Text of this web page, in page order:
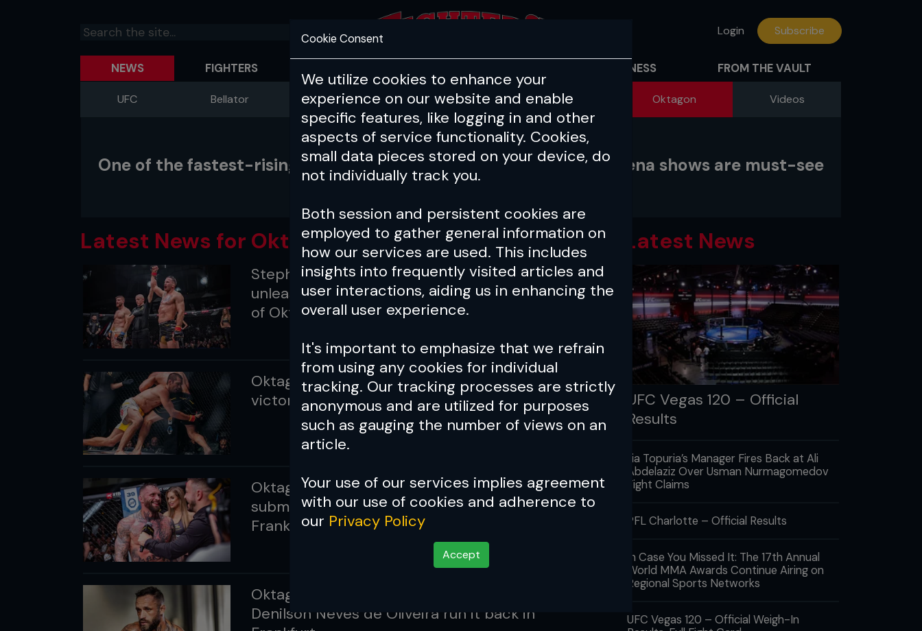
Login Subscribe
NEWS
UFC Bellator PFL ONE Cage Warriors Oktagon Videos
FIGHTERS HEALTH & FITNESS FROM THE VAULT
Cookie Consent
We utilize cookies to enhance your
experience on our website and enable
specific features, like logging in and other
aspects of service functionality. Cookies,
small data pieces stored on your device, do
not individually track you.
Both session and persistent cookies are
employed to gather general information on
how our services are used. This includes
insights into frequently visited articles and
user interactions, aiding us in enhancing the
overall user experience.
It's important to emphasize that we refrain
from using any cookies for individual
tracking. Our tracking processes are strictly
anonymous and are utilized for purposes
such as gauging the number of views on an
article.
Your use of our services implies agreement
with our use of cookies and adherence to
our Privacy Policy
Accept
Oktagon
One of the fastest-rising promotions in Europe, Oktagon's big-arena shows are must-see
TV for hardcore MMA fans.
Latest News for Oktagon
Stephan Puetz tells Karlos Vemola ‘to
unleash his lions and his sharks’ in callout
of Oktagon MMA champion
Nov 01, 2022
Oktagon 36: John Hathaway makes
victorious return after eight-year hiatus
Oct 15, 2022
Oktagon 36 results: Christian Eckerlin
submits Denilson Neves de Oliveira in
Frankfurt rematch
Oktagon 36: Christian Eckerlin and
Denilson Neves de Oliveira run it back in
Latest News
UFC Vegas 120 – Official
Results
Ilia Topuria’s Manager Fires Back at Ali
Abdelaziz Over Usman Nurmagomedov
Fight Claims
PFL Charlotte – Official Results
In Case You Missed It: The 17th Annual
World MMA Awards Continue Airing on
Regional Sports Networks
UFC Vegas 120 – Official Weigh-In